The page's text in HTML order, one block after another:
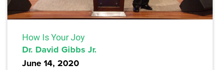
How Is Your Joy
Dr. David Gibbs Jr.
June 14, 2020